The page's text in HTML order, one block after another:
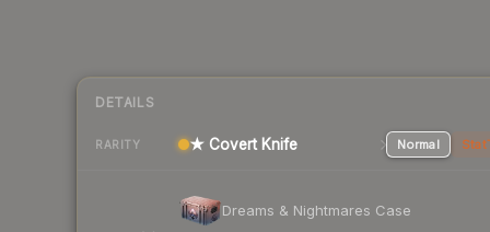
DETAILS
RARITY ★ Covert Knife Normal
Dreams & Nightmares Case